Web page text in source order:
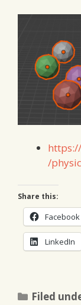
/
Share this:
Facebook
LinkedIn
Filed